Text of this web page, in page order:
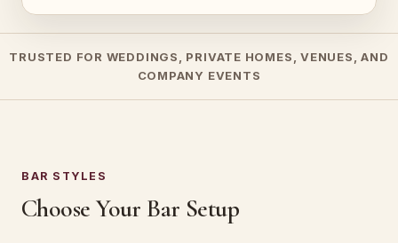
TRUSTED FOR WEDDINGS, PRIVATE HOMES, VENUES, AND
COMPANY EVENTS
BAR STYLES
Choose Your Bar Setup